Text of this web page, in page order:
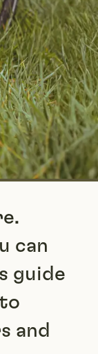
can
guide
and